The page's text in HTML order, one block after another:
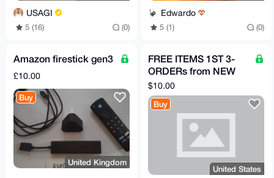
USAGI
5 (16) (0)
Edwardo
5 (1) (0)
Amazon firestick gen3
£10.00
Buy
United Kingdom
FREE ITEMS 1ST 3-
ORDERs from NEW
acct HERE, PICK
PRODUCTS FROM
LISTmust review
$10.00
Buy
United States